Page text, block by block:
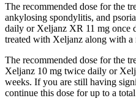
The recommended dose for the
ankylosing spondylitis, and
daily or Xeljanz XR 11 mg once
treated with Xeljanz along with
The recommended dose for the
Xeljanz 10 mg twice daily or
weeks. If you are still having
continue this dose for up to a